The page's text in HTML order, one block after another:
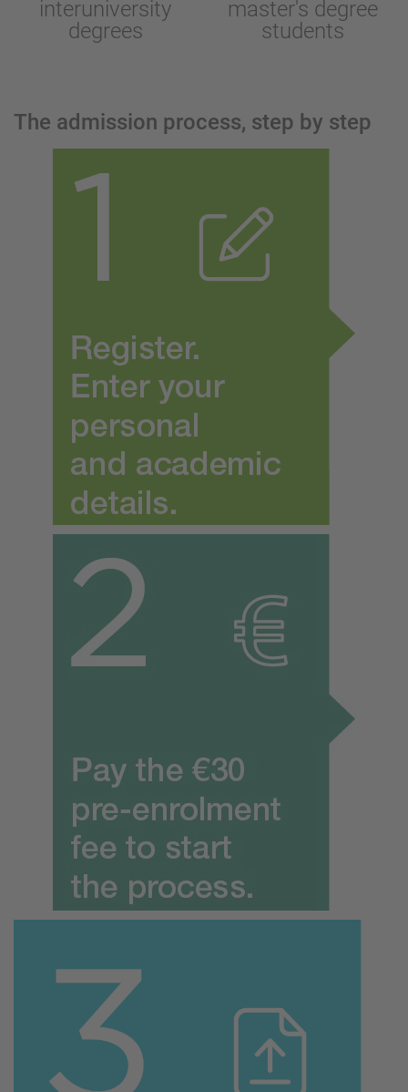
interuniversity
degrees
master's degree
students
The admission process, step by step